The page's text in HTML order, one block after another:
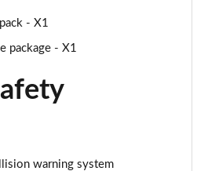
Step Auto [Pro Pack]
5dr Step Auto [Pro Pack]
Step Auto [Pro Pack]
- X1
package - X1
warning system